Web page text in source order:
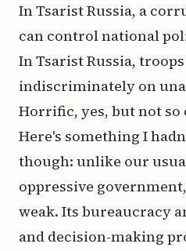
In Tsarist Russia, a
can control national
In Tsarist Russia,
indiscriminately on
Horrific, yes, but not
Here's something I
though: unlike our
oppressive
weak. Its bureaucracy
and decision-making